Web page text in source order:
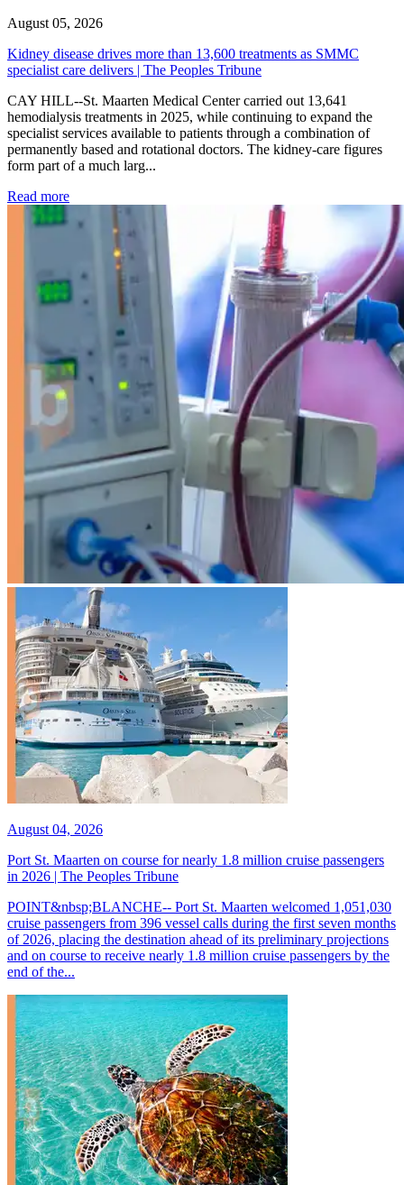
August 05, 2026
Kidney disease drives more than 13,600 treatments as SMMC
specialist care delivers | The Peoples Tribune
CAY HILL--St. Maarten Medical Center carried out 13,641
hemodialysis treatments in 2025, while continuing to expand the
specialist services available to patients through a combination of
permanently based and rotational doctors. The kidney-care figures
form part of a much larg...
Read more: Kidney disease drives more than 13,600 treatments as
August 04, 2026
Port St. Maarten on course for nearly 1.8 million cruise passengers
in 2026 | The Peoples Tribune
POINT&nbsp;BLANCHE-- Port St. Maarten welcomed 1,051,030
cruise passengers from 396 vessel calls during the first seven months
of 2026, placing the destination ahead of its preliminary projections
and on course to receive nearly 1.8 million cruise passengers by the
end of the...